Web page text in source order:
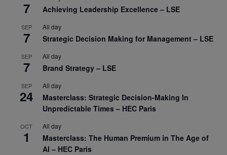
7 Achieving Leadership Excellence – LSE
SEP
7
All day
Strategic Decision Making for Management – LSE
SEP
7
All day
Brand Strategy – LSE
SEP
24
All day
Masterclass: Strategic Decision-Making In
Unpredictable Times – HEC Paris
OCT
1
All day
Masterclass: The Human Premium in The Age of
AI – HEC Paris